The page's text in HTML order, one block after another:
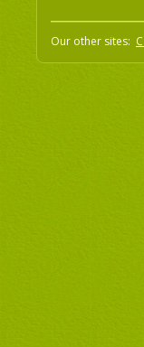
Our other sites: